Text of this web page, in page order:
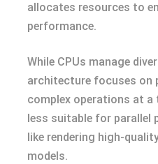
allocates resources to
performance.
While CPUs manage
architecture focuses on
complex operations at a
less suitable for parallel
like rendering high-
models.